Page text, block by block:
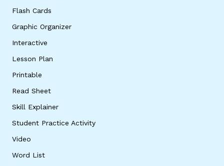
Flash Cards
Graphic Organizer
Interactive
Lesson Plan
Printable
Read Sheet
Skill Explainer
Student Practice Activity
Video
Word List